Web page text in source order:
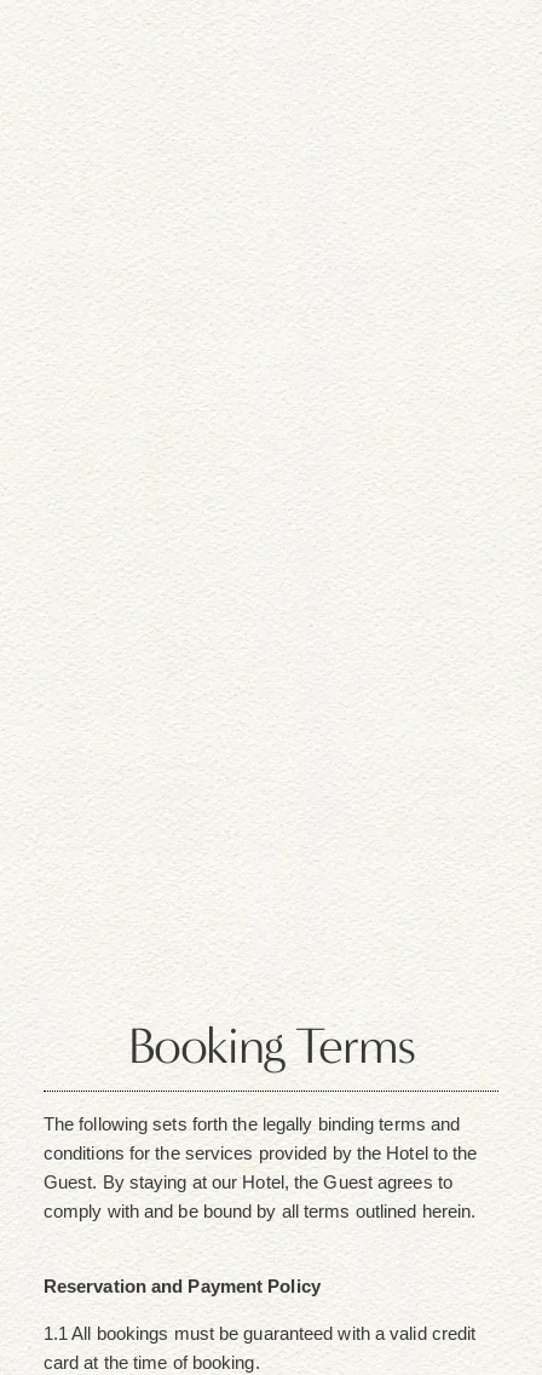
Booking Terms
The following sets forth the legally binding terms and
conditions for the services provided by the Hotel to the
Guest. By staying at our Hotel, the Guest agrees to
comply with and be bound by all terms outlined herein.
Reservation and Payment Policy
1.1 All bookings must be guaranteed with a valid credit
card at the time of booking.